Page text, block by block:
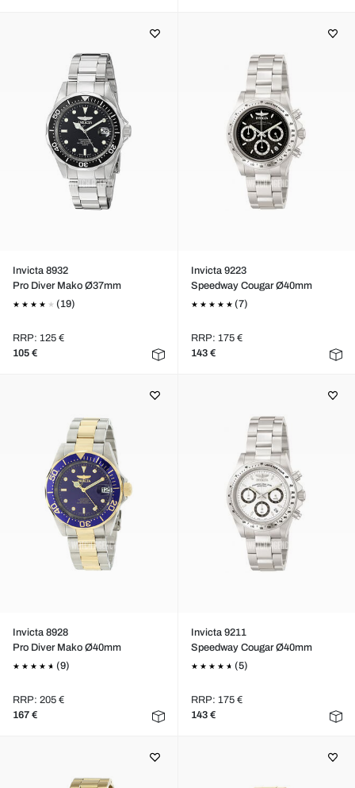
Invicta 8932
Pro Diver Mako Ø37mm
(19)
RRP: 125 €
105 €
Invicta 9223
Speedway Cougar Ø40mm
(7)
RRP: 175 €
143 €
Invicta 8928
Pro Diver Mako Ø40mm
(9)
RRP: 205 €
167 €
Invicta 9211
Speedway Cougar Ø40mm
(5)
RRP: 175 €
143 €